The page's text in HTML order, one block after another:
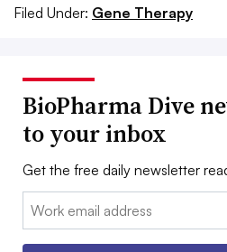
Filed Under: Gene Therapy
BioPharma Dive
to your inbox
Get the free daily newsletter
Email: